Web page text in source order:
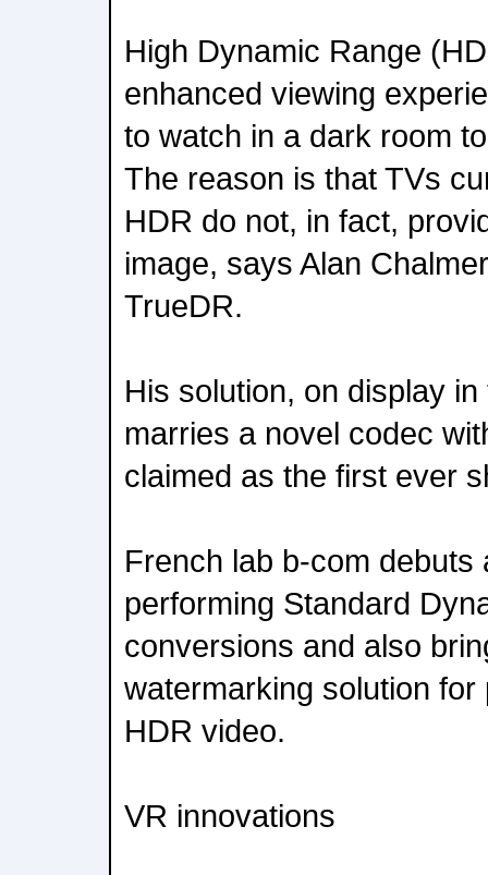
High Dynamic Range
enhanced viewing
to watch in a dark room
The reason is that TVs
HDR do not, in fact,
image, says Alan
TrueDR.
His solution, on display
marries a novel codec
claimed as the first ever
French lab b-com debuts
performing Standard
conversions and also
watermarking solution
HDR video.
VR innovations